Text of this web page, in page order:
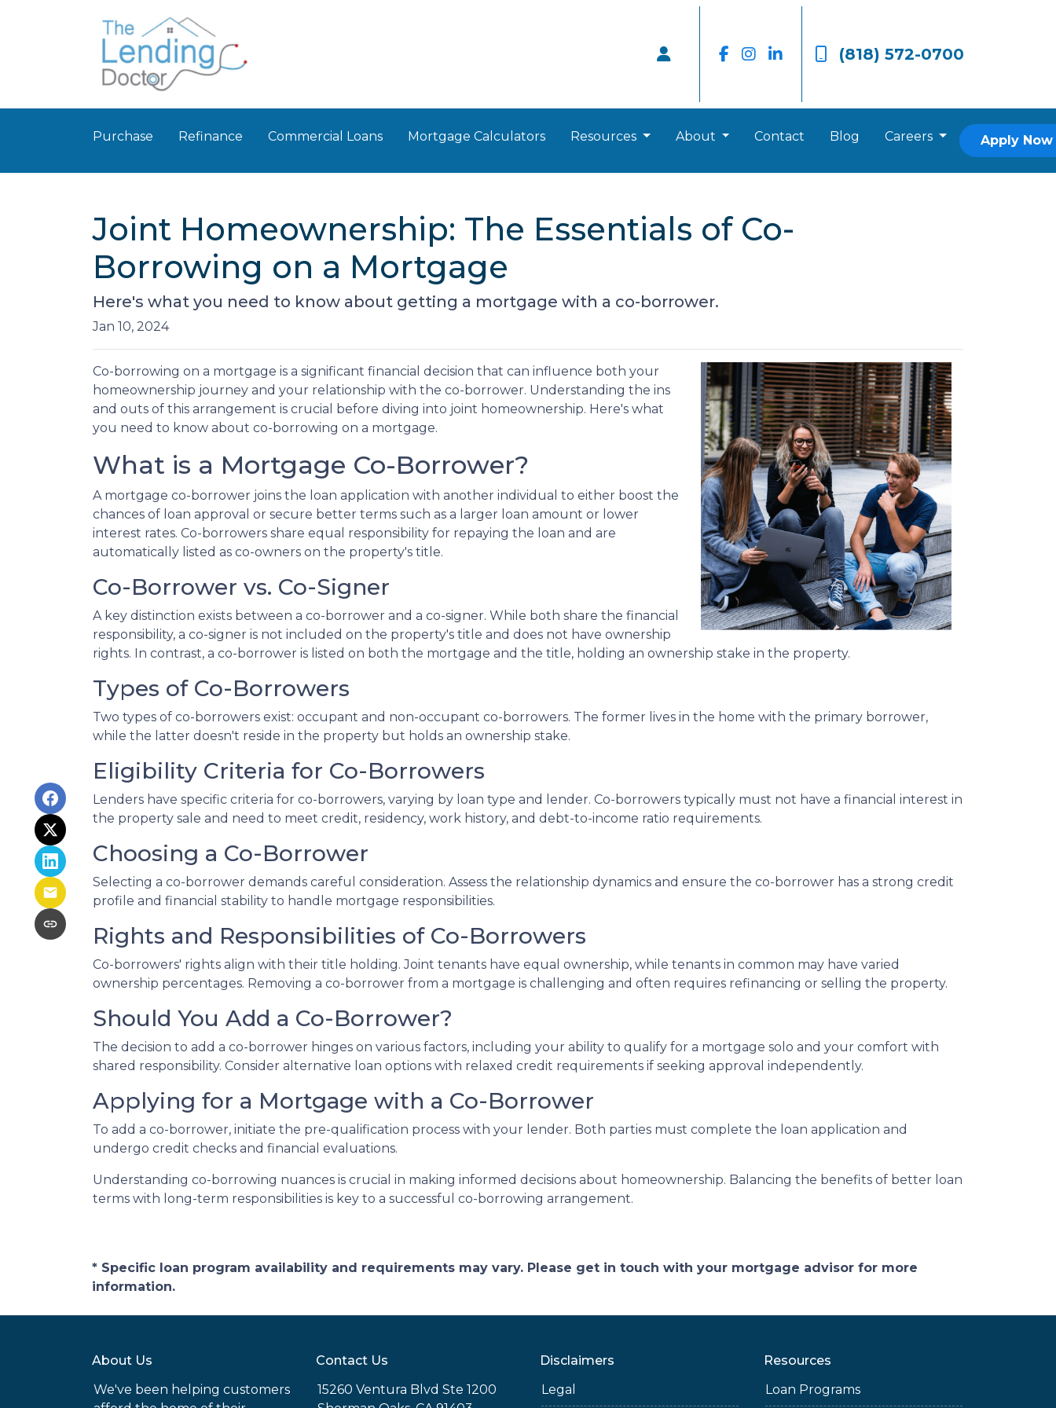
(818) 572-0700
Purchase Refinance Commercial Loans Mortgage Calculators Resources About Contact Blog Careers Apply Now
Joint Homeownership: The Essentials of Co-
Borrowing on a Mortgage
Here's what you need to know about getting a mortgage with a co-borrower.
Jan 10, 2024
Co-borrowing on a mortgage is a significant financial decision that can influence both your
homeownership journey and your relationship with the co-borrower. Understanding the ins
and outs of this arrangement is crucial before diving into joint homeownership. Here's what
you need to know about co-borrowing on a mortgage.
What is a Mortgage Co-Borrower?
A mortgage co-borrower joins the loan application with another individual to either boost the
chances of loan approval or secure better terms such as a larger loan amount or lower
interest rates. Co-borrowers share equal responsibility for repaying the loan and are
automatically listed as co-owners on the property's title.
Co-Borrower vs. Co-Signer
A key distinction exists between a co-borrower and a co-signer. While both share the financial
responsibility, a co-signer is not included on the property's title and does not have ownership
rights. In contrast, a co-borrower is listed on both the mortgage and the title, holding an ownership stake in the property.
Types of Co-Borrowers
Two types of co-borrowers exist: occupant and non-occupant co-borrowers. The former lives in the home with the primary borrower,
while the latter doesn't reside in the property but holds an ownership stake.
Eligibility Criteria for Co-Borrowers
Lenders have specific criteria for co-borrowers, varying by loan type and lender. Co-borrowers typically must not have a financial interest in
the property sale and need to meet credit, residency, work history, and debt-to-income ratio requirements.
Choosing a Co-Borrower
Selecting a co-borrower demands careful consideration. Assess the relationship dynamics and ensure the co-borrower has a strong credit
profile and financial stability to handle mortgage responsibilities.
Rights and Responsibilities of Co-Borrowers
Co-borrowers' rights align with their title holding. Joint tenants have equal ownership, while tenants in common may have varied
ownership percentages. Removing a co-borrower from a mortgage is challenging and often requires refinancing or selling the property.
Should You Add a Co-Borrower?
The decision to add a co-borrower hinges on various factors, including your ability to qualify for a mortgage solo and your comfort with
shared responsibility. Consider alternative loan options with relaxed credit requirements if seeking approval independently.
Applying for a Mortgage with a Co-Borrower
To add a co-borrower, initiate the pre-qualification process with your lender. Both parties must complete the loan application and
undergo credit checks and financial evaluations.
Understanding co-borrowing nuances is crucial in making informed decisions about homeownership. Balancing the benefits of better loan
terms with long-term responsibilities is key to a successful co-borrowing arrangement.
* Specific loan program availability and requirements may vary. Please get in touch with your mortgage advisor for more
information.
About Us
We've been helping customers
Contact Us
15260 Ventura Blvd Ste 1200
Disclaimers
Legal
Resources
Loan Programs